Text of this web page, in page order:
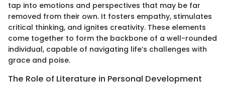
tap into emotions and perspectives that may be far
removed from their own. It fosters empathy, stimulates
critical thinking, and ignites creativity. These elements
come together to form the backbone of a well-rounded
individual, capable of navigating life’s challenges with
grace and poise.
The Role of Literature in Personal Development